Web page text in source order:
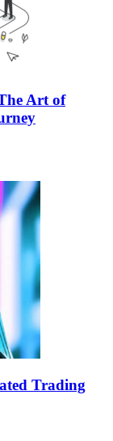
Art of
Trading